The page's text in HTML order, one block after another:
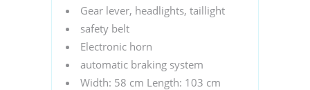
Gear lever, headlights, taillight
safety belt
Electronic horn
automatic braking system
Width: 58 cm Length: 103 cm